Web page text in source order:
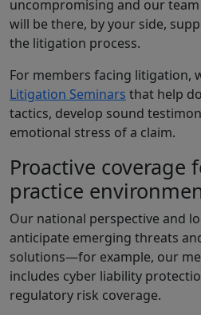
uncompromising and our
will be there, by your side,
the litigation process.
For members facing litigation,
Litigation Seminars that help
tactics, develop sound
emotional stress of a claim.
Proactive coverage
practice
Our national perspective and
anticipate emerging threats
solutions—for example, our
includes cyber liability
regulatory risk coverage.